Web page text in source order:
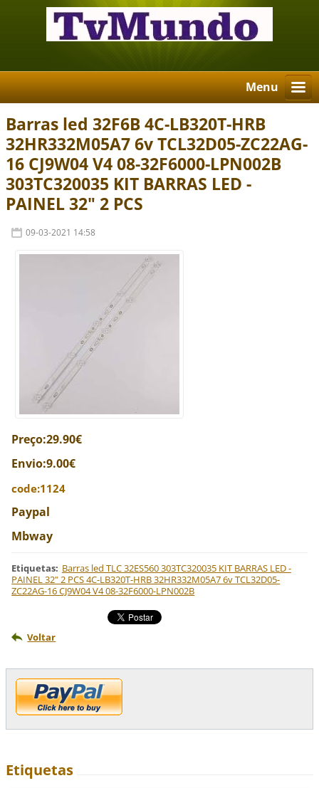
Menu
Barras led 32F6B 4C-LB320T-HRB
32HR332M05A7 6v TCL32D05-ZC22AG-
16 CJ9W04 V4 08-32F6000-LPN002B
303TC320035 KIT BARRAS LED -
PAINEL 32" 2 PCS
09-03-2021 14:58
Preço:29.90€
Envio:9.00€
code:1124
Paypal
Mbway
Etiquetas: Barras led TLC 32ES560 303TC320035 KIT BARRAS LED -
PAINEL 32" 2 PCS 4C-LB320T-HRB 32HR332M05A7 6v TCL32D05-
ZC22AG-16 CJ9W04 V4 08-32F6000-LPN002B
Voltar
Etiquetas